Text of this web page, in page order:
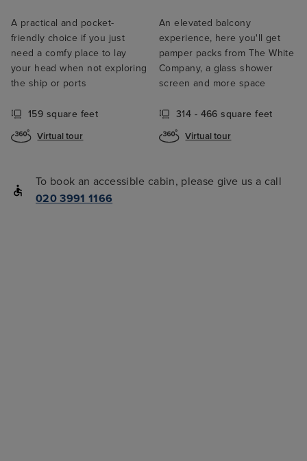
A practical and pocket-
friendly choice if you just
need a comfy place to lay
your head when not exploring
the ship or ports
159 square feet
Virtual tour
An elevated balcony
experience, here you'll get
pamper packs from The White
Company, a glass shower
screen and more space
314 - 466 square feet
Virtual tour
To book an accessible cabin, please give us a call
020 3991 1166